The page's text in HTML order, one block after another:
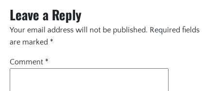
Leave a Reply
Your email address will not be published. Required fields
are marked *
Comment *